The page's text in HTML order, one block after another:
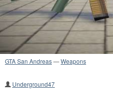
GTA San Andreas—Weapons
Underground47